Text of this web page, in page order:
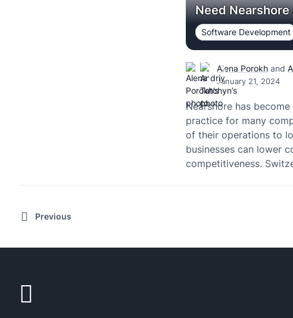
Need Nearshore
Software Development
Alena Porokh and
January 21, 2024
Nearshore has
practice for many
of their operations to
businesses can lower
competitiveness.
Previous